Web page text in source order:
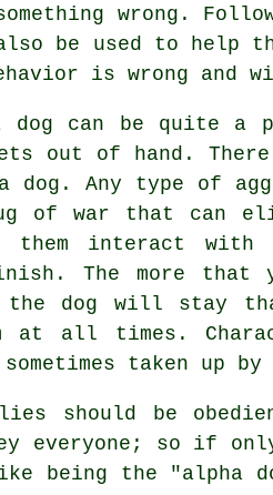
something wrong.
be used to help
is wrong and
dog can be quite a
out of hand.
dog. Any type of
of war that can
interact with
The more that
dog will stay
at all times.
taken up by
should be
everyone; so if
like being the